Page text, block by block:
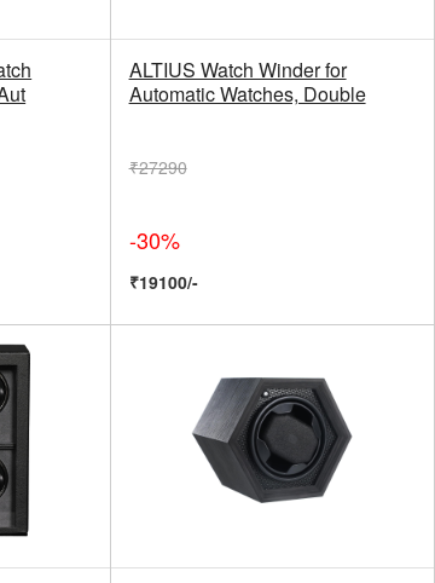
ALTIUS Watch Winder for
Automatic Watches, Double
₹27290
-30%
₹19100/-